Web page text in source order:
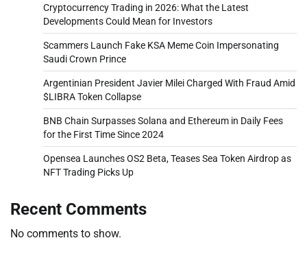
Cryptocurrency Trading in 2026: What the Latest
Developments Could Mean for Investors
Scammers Launch Fake KSA Meme Coin Impersonating
Saudi Crown Prince
Argentinian President Javier Milei Charged With Fraud Amid
$LIBRA Token Collapse
BNB Chain Surpasses Solana and Ethereum in Daily Fees
for the First Time Since 2024
Opensea Launches OS2 Beta, Teases Sea Token Airdrop as
NFT Trading Picks Up
Recent Comments
No comments to show.